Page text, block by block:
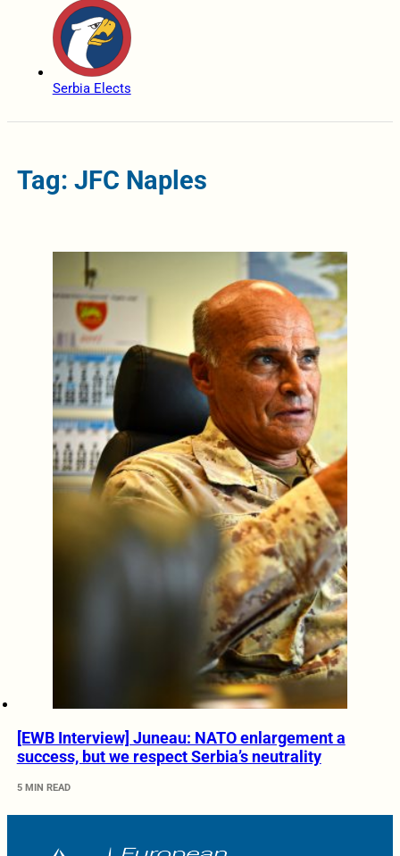
Serbia Elects
Tag: JFC Naples
[EWB Interview] Juneau: NATO enlargement a
success, but we respect Serbia’s neutrality
5 MIN READ